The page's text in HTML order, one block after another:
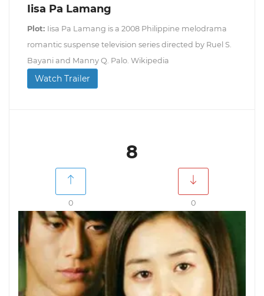
Iisa Pa Lamang
Plot: Iisa Pa Lamang is a 2008 Philippine melodrama
romantic suspense television series directed by Ruel S.
Bayani and Manny Q. Palo. Wikipedia
Watch Trailer
8
0 0